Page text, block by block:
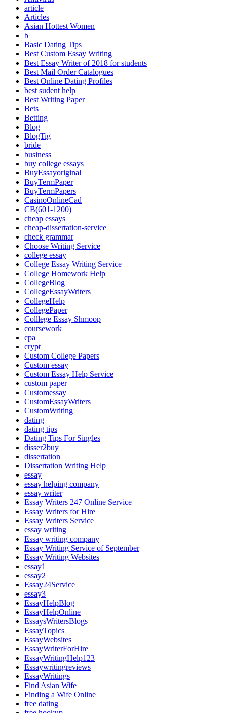
article
Articles
Asian Hottest Women
b
Basic Dating Tips
Best Custom Essay Writing
Best Essay Writer of 2018 for students
Best Mail Order Catalogues
Best Online Dating Profiles
best sudent help
Best Writing Paper
Bets
Betting
Blog
BlogTig
bride
business
buy college essays
BuyEssayoriginal
BuyTermPaper
BuyTermPapers
CasinoOnlineCad
CB(601-1200)
cheap essays
cheap-dissertation-service
check grammar
Choose Writing Service
college essay
College Essay Writing Service
College Homework Help
CollegeBlog
CollegeEssayWriters
CollegeHelp
CollegePaper
Colllege Essay Shmoop
coursework
cpa
crypt
Custom College Papers
Custom essay
Custom Essay Help Service
custom paper
Customessay
CustomEssayWriters
CustomWriting
dating
dating tips
Dating Tips For Singles
disser2buy
dissertation
Dissertation Writing Help
essay
essay helping company
essay writer
Essay Writers 247 Online Service
Essay Writers for Hire
Essay Writers Service
essay writing
Essay writing company
Essay Writing Service of September
Essay Writing Websites
essay1
essay2
Essay24Service
essay3
EssayHelpBlog
EssayHelpOnline
EssaysWritersBlogs
EssayTopics
EssayWebsites
EssayWriterForHire
EssayWritingHelp123
Essaywritingreviews
EssayWritings
Find Asian Wife
Finding a Wife Online
free dating